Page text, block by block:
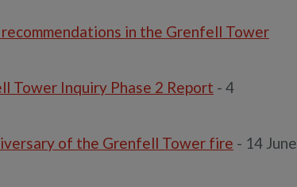
in the Grenfell Tower
Tower Inquiry Phase 2 Report - 4
of the Grenfell Tower fire - 14 June